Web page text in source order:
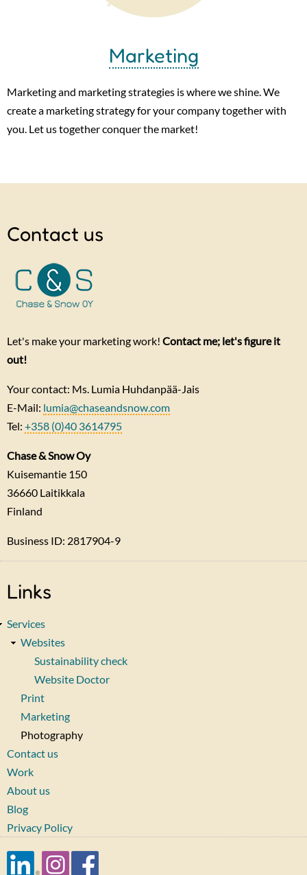
Marketing
Marketing and marketing strategies is where we shine. We
create a marketing strategy for your company together with
you. Let us together conquer the market!
Contact us
Let's make your marketing work! Contact me; let's figure it
out!
Your contact: Ms. Lumia Huhdanpää-Jais
E-Mail: lumia@chaseandsnow.com
Tel: +358 (0)40 3614795
Chase & Snow Oy
Kuisemantie 150
36660 Laitikkala
Finland
Business ID: 2817904-9
Links
Services
Websites
Sustainability check
Website Doctor
Print
Marketing
Photography
Contact us
Work
About us
Blog
Privacy Policy